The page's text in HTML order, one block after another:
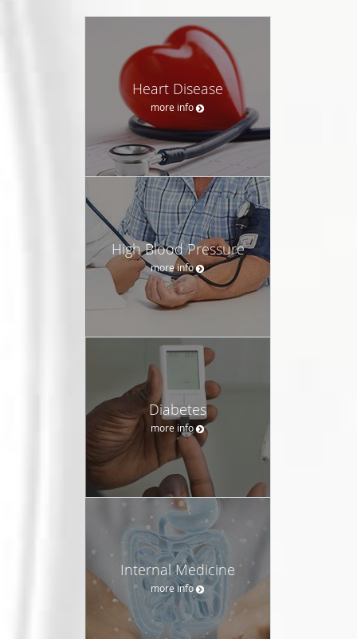
Heart Disease
more info
High Blood Pressure
more info
Diabetes
more info
Internal Medicine
more info